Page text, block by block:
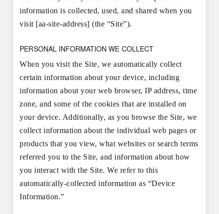
information is collected, used, and shared when you
visit [aa-site-address] (the “Site”).
PERSONAL INFORMATION WE COLLECT
When you visit the Site, we automatically collect
certain information about your device, including
information about your web browser, IP address, time
zone, and some of the cookies that are installed on
your device. Additionally, as you browse the Site, we
collect information about the individual web pages or
products that you view, what websites or search terms
referred you to the Site, and information about how
you interact with the Site. We refer to this
automatically-collected information as “Device
Information.”